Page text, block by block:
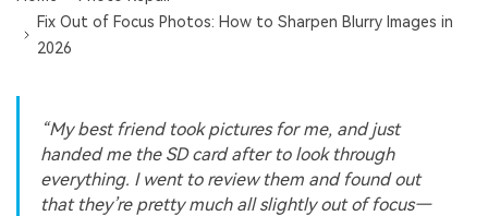
Fix Out of Focus Photos: How to Sharpen Blurry Images in
2026
“My best friend took pictures for me, and just
handed me the SD card after to look through
everything. I went to review them and found out
that they’re pretty much all slightly out of focus—